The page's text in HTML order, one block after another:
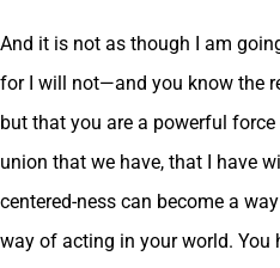
And it is not as though I am
for I will not—and you know the
but that you are a powerful
union that we have, that I have
centered-ness can become a
way of acting in your world. You